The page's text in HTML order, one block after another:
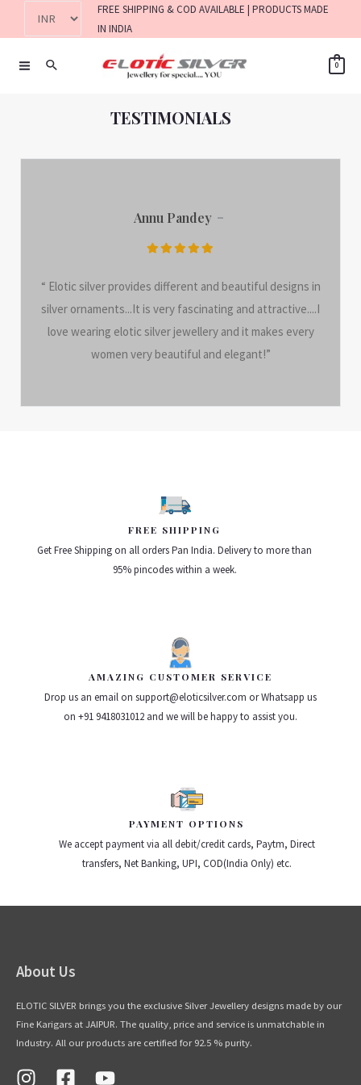
FREE SHIPPING & COD AVAILABLE | PRODUCTS MADE
IN INDIA
0
TESTIMONIALS
Annu Pandey
“ Elotic silver provides different and beautiful designs in
silver ornaments...It is very fascinating and attractive....I
love wearing elotic silver jewellery and it makes every
women very beautiful and elegant!”
FREE SHIPPING
Get Free Shipping on all orders Pan India. Delivery to more than
95% pincodes within a week.
AMAZING CUSTOMER SERVICE
Drop us an email on support@eloticsilver.com or Whatsapp us
on +91 9418031012 and we will be happy to assist you.
PAYMENT OPTIONS
We accept payment via all debit/credit cards, Paytm, Direct
transfers, Net Banking, UPI, COD(India Only) etc.
About Us
ELOTIC SILVER brings you the exclusive Silver Jewellery designs made by our
Fine Karigars at JAIPUR. The quality, price and service is unmatchable in
Industry. All our products are certified for 92.5 % purity.